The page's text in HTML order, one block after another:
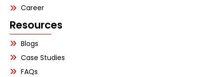
Career
Resources
Blogs
Case Studies
FAQs